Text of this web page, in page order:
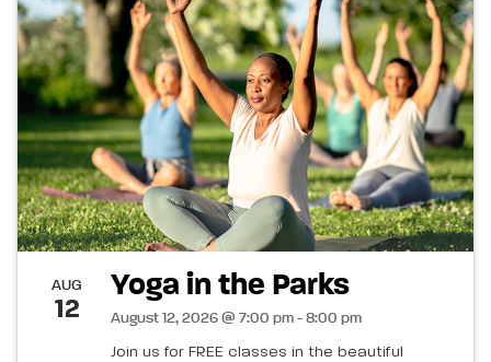
AUG
12
Yoga in the Parks
August 12, 2026 @ 7:00 pm - 8:00 pm
Join us for FREE classes in the beautiful